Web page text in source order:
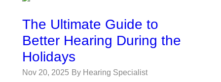
The Ultimate Guide to
Better Hearing During the
Holidays
Nov 20, 2025 By Hearing Specialist